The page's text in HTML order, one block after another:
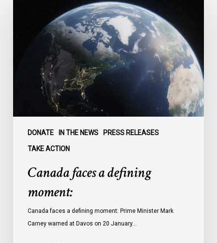
DONATE IN THE NEWS PRESS RELEASES
TAKE ACTION
defining
Canada faces a defining
moment:
Canada faces a defining moment: Prime Minister Mark
Carney warned at Davos on 20 January…